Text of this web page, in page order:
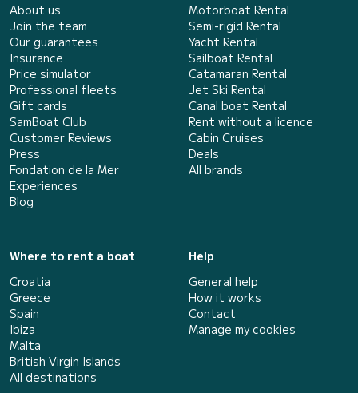
About us
Join the team
Our guarantees
Insurance
Price simulator
Professional fleets
Gift cards
SamBoat Club
Customer Reviews
Press
Fondation de la Mer
Experiences
Blog
Motorboat Rental
Semi-rigid Rental
Yacht Rental
Sailboat Rental
Catamaran Rental
Jet Ski Rental
Canal boat Rental
Rent without a licence
Cabin Cruises
Deals
All brands
Where to rent a boat
Croatia
Greece
Spain
Ibiza
Malta
British Virgin Islands
All destinations
Help
General help
How it works
Contact
Manage my cookies